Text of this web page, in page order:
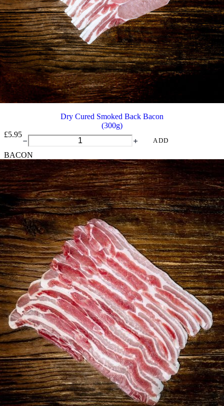
Dry Cured Smoked Back Bacon
(300g)
£5.95Dry
Cured
Smoked
Back
Bacon
quantity
ADD
BACON